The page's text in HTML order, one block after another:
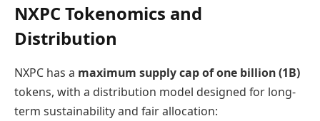
NXPC Tokenomics and
Distribution
NXPC has a maximum supply cap of one billion (1B)
tokens, with a distribution model designed for long-
term sustainability and fair allocation: